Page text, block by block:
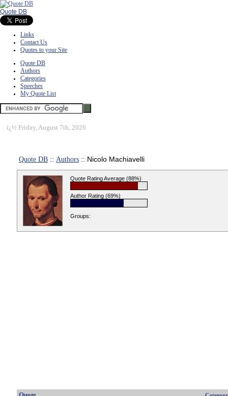
Quote DB
Links
Contact Us
Quotes to your Site
Quote DB
Authors
Categories
Speeches
My Quote List
ï¿½ Friday, August 7th, 2026
Quote DB :: Authors :: Nicolo Machiavelli
Quote Rating Average (88%)
Author Rating (69%)
Groups: